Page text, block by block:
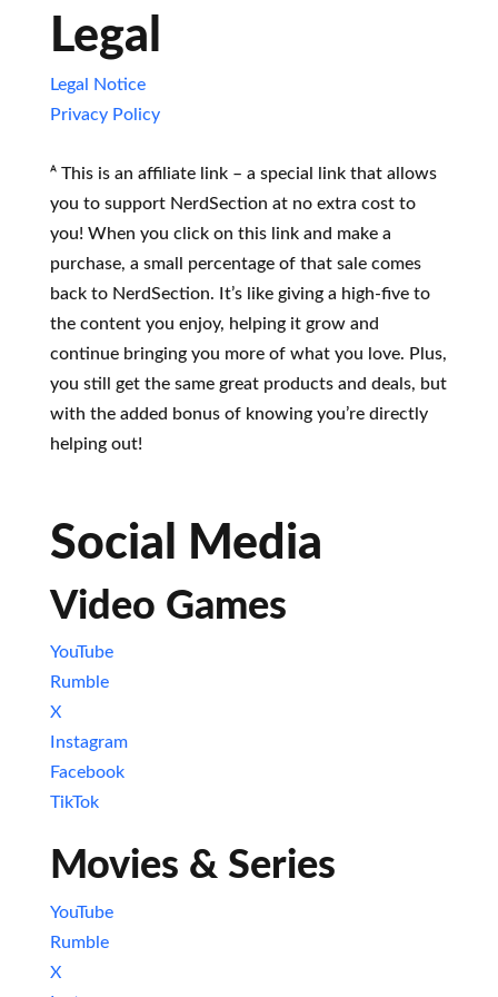
Legal
Legal Notice
Privacy Policy
ᴬ This is an affiliate link – a special link that allows
you to support NerdSection at no extra cost to
you! When you click on this link and make a
purchase, a small percentage of that sale comes
back to NerdSection. It’s like giving a high-five to
the content you enjoy, helping it grow and
continue bringing you more of what you love. Plus,
you still get the same great products and deals, but
with the added bonus of knowing you’re directly
helping out!
Social Media
Video Games
YouTube
Rumble
X
Instagram
Facebook
TikTok
Movies & Series
YouTube
Rumble
X